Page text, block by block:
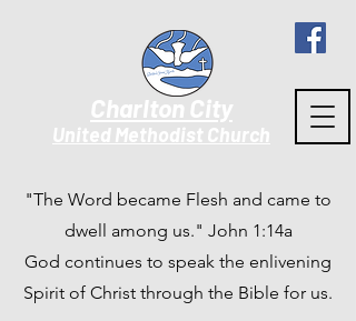
Charlton City
United Methodist Church
"The Word became Flesh and came to
dwell among us." John 1:14a
God continues to speak the enlivening
Spirit of Christ through the Bible for us.